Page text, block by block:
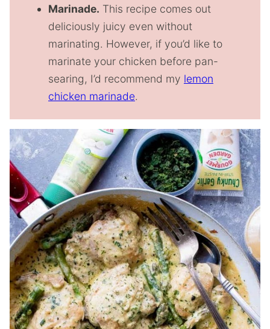
Marinade. This recipe comes out
deliciously juicy even without
marinating. However, if you’d like to
marinate your chicken before pan-
searing, I’d recommend my lemon
chicken marinade.